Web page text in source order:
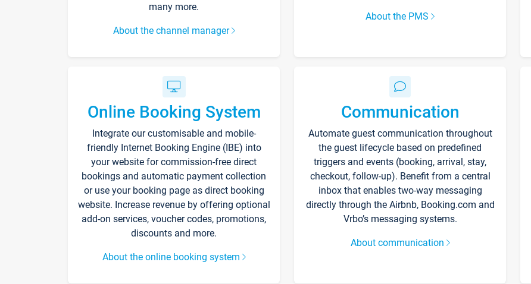
many more.
About the channel manager
About the PMS
Online Booking System
Integrate our customisable and mobile-
friendly Internet Booking Engine (IBE) into
your website for commission-free direct
bookings and automatic payment collection
or use your booking page as direct booking
website. Increase revenue by offering optional
add-on services, voucher codes, promotions,
discounts and more.
About the online booking system
Communication
Automate guest communication throughout
the guest lifecycle based on predefined
triggers and events (booking, arrival, stay,
checkout, follow-up). Benefit from a central
inbox that enables two-way messaging
directly through the Airbnb, Booking.com and
Vrbo’s messaging systems.
About communication